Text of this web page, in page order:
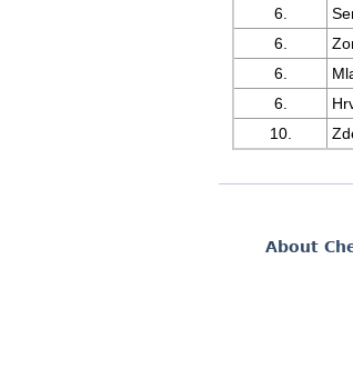
6.
6.
6.
6.
10.
About